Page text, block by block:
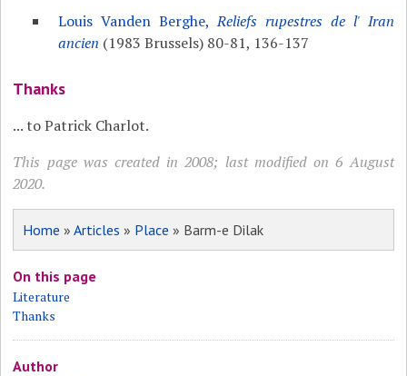
Louis Vanden Berghe,Reliefs rupestres de l' Iran
ancien (1983 Brussels) 80-81, 136-137
Thanks
... to Patrick Charlot.
This page was created in 2008; last modified on 6 August
2020.
Home »Articles » Place » Barm-e Dilak
On this page
Literature
Thanks
Author